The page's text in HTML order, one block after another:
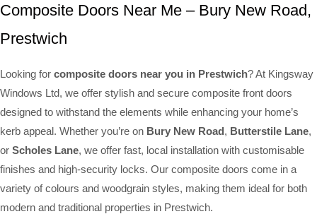
Composite Doors Near Me – Bury New Road,
Prestwich
Looking for composite doors near you in Prestwich? At Kingsway
Windows Ltd, we offer stylish and secure composite front doors
designed to withstand the elements while enhancing your home’s
kerb appeal. Whether you’re on Bury New Road, Butterstile Lane,
or Scholes Lane, we offer fast, local installation with customisable
finishes and high-security locks. Our composite doors come in a
variety of colours and woodgrain styles, making them ideal for both
modern and traditional properties in Prestwich.